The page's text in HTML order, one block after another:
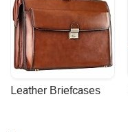
Leather Briefcases